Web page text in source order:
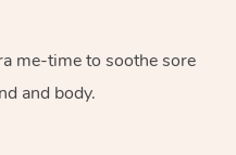
me-time to soothe sore
and body.